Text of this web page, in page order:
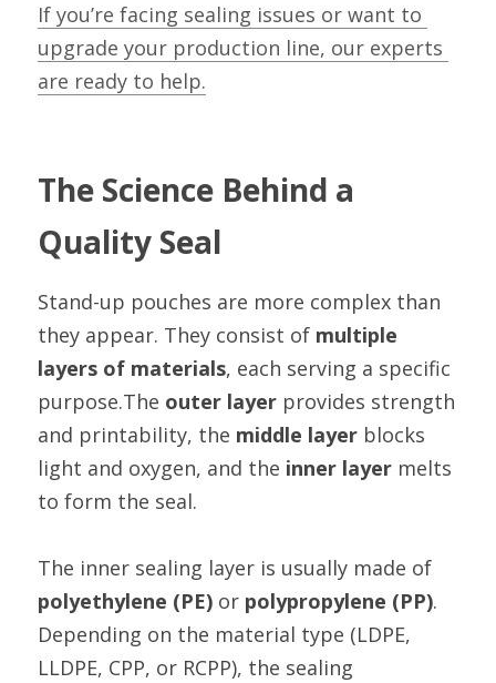
If you’re facing sealing issues or want to
upgrade your production line, our experts
are ready to help.
The Science Behind a
Quality Seal
Stand-up pouches are more complex than
they appear. They consist of multiple
layers of materials, each serving a specific
purpose.The outer layer provides strength
and printability, the middle layer blocks
light and oxygen, and the inner layer melts
to form the seal.
polyethylene (PE) or polypropylene (PP).
Depending on the material type (LDPE,
LLDPE, CPP, or RCPP), the sealing